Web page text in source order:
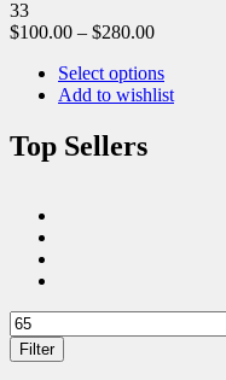
33
$100.00 – $280.00
Select options
Add to wishlist
Top Sellers
Filter